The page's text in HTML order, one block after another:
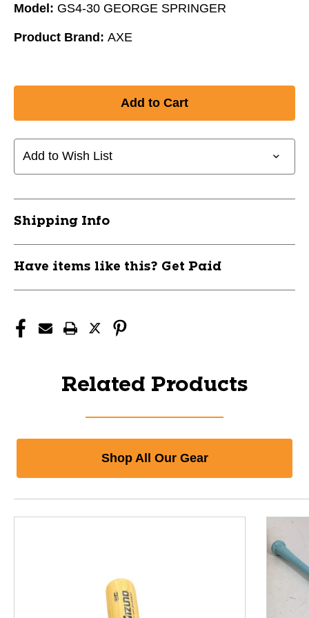
Model: GS4-30 GEORGE SPRINGER
Product Brand: AXE
Add to Wish List
Shipping Info
Have items like this? Get Paid
Related Products
Shop All Our Gear